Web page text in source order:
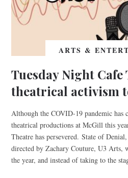
ARTS &
Tuesday Night Cafe
theatrical activism
Although the COVID-19 pandemic has
theatrical productions at McGill this
Theatre has persevered. State of
directed by Zachary Couture, U3 Arts,
the year, and instead of taking to the